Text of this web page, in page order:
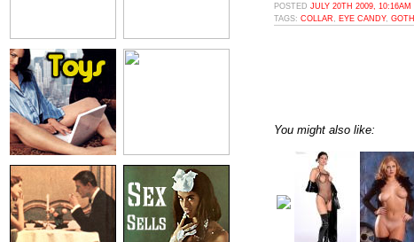
POSTED JULY 20TH 2009, 10:16AM
TAGS: COLLAR EYE CANDY, GOTH
You might also like: